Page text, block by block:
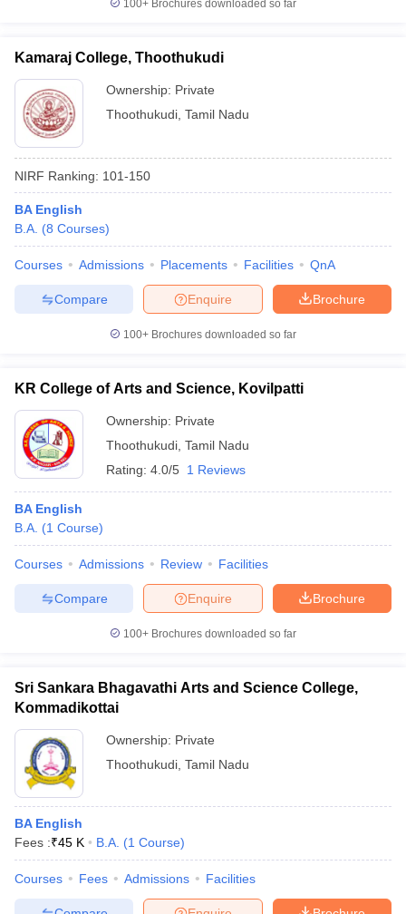
100+ Brochures downloaded so far
Kamaraj College, Thoothukudi
Ownership: Private
Thoothukudi Tamil Nadu
NIRF Ranking: 101-150
BA English
B.A. (8 Courses)
Courses Admissions Placements Facilities QnA
Brochure
Enquire
Compare
100+ Brochures downloaded so far
KR College of Arts and Science, Kovilpatti
Ownership: Private
Thoothukudi Tamil Nadu
Rating: 4.0/5 1 Reviews
BA English
B.A. (1 Course)
Courses Admissions Review Facilities
Brochure
Enquire
Compare
100+ Brochures downloaded so far
Sri Sankara Bhagavathi Arts and Science College,
Kommadikottai
Ownership: Private
Thoothukudi Tamil Nadu
BA English
Fees :₹45 K B.A. (1 Course)
Courses Fees Admissions Facilities